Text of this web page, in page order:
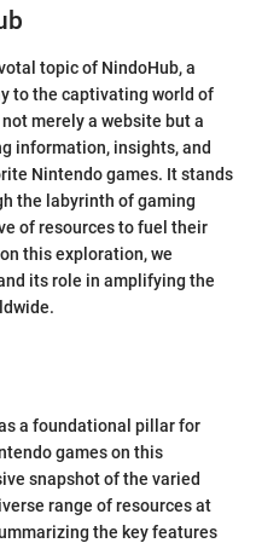
topic of NindoHub, a
to the captivating world of
merely a website but a
information, insights, and
Nintendo games. It stands
the labyrinth of gaming
of resources to fuel their
this exploration, we
its role in amplifying the
a foundational pillar for
games on this
snapshot of the varied
range of resources at
the key features